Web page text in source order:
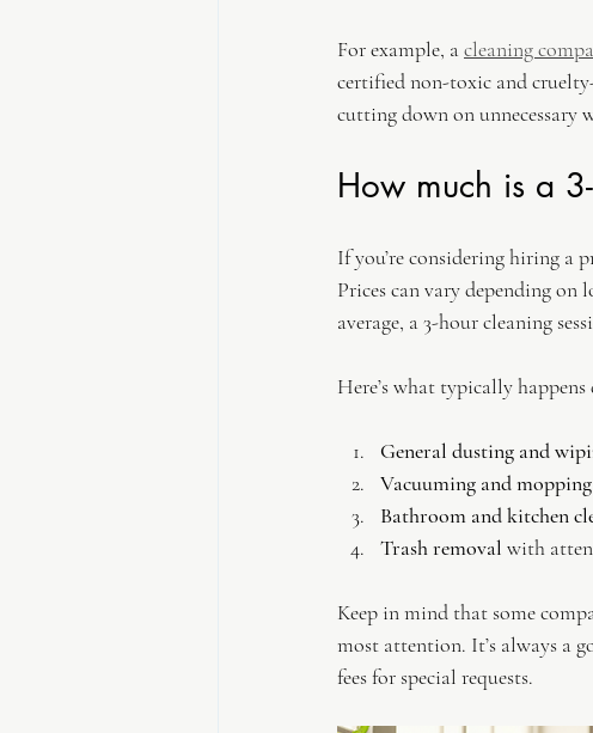
For example, a cleaning
certified non-toxic and
cutting down on unnecessary
How much is a
If you’re considering hiring a
Prices can vary depending on
average, a 3-hour cleaning
Here’s what typically
General dusting and
Vacuuming and mopping
Bathroom and kitchen
Trash removal with
Keep in mind that some
most attention. It’s always a
fees for special requests.